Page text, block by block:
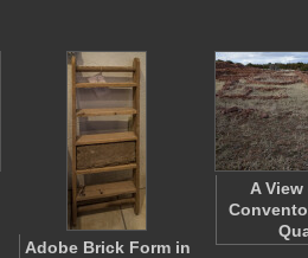
Adobe Brick Form in
A